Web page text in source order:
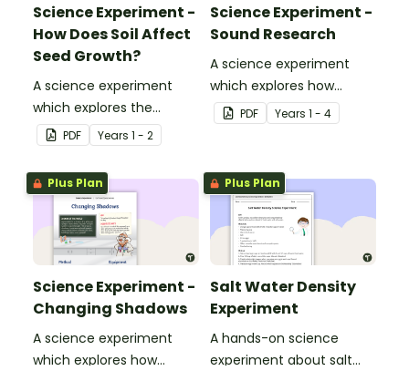
Science Experiment -
How Does Soil Affect
Seed Growth?
A science experiment
which explores the
growth and change of a
seedling.
PDF Years 1 - 2
Science Experiment -
Sound Research
A science experiment
which explores how
sound travels.
PDF Years 1 - 4
Plus Plan
Science Experiment -
Changing Shadows
A science experiment
which explores how
Plus Plan
Salt Water Density
Experiment
A hands-on science
experiment about salt